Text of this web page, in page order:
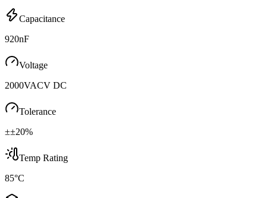
Capacitance
920nF
Voltage
2000VACV DC
Tolerance
±±20%
Temp Rating
85°C